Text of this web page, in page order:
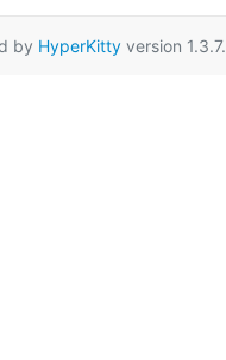
by HyperKittyversion 1.3.7.